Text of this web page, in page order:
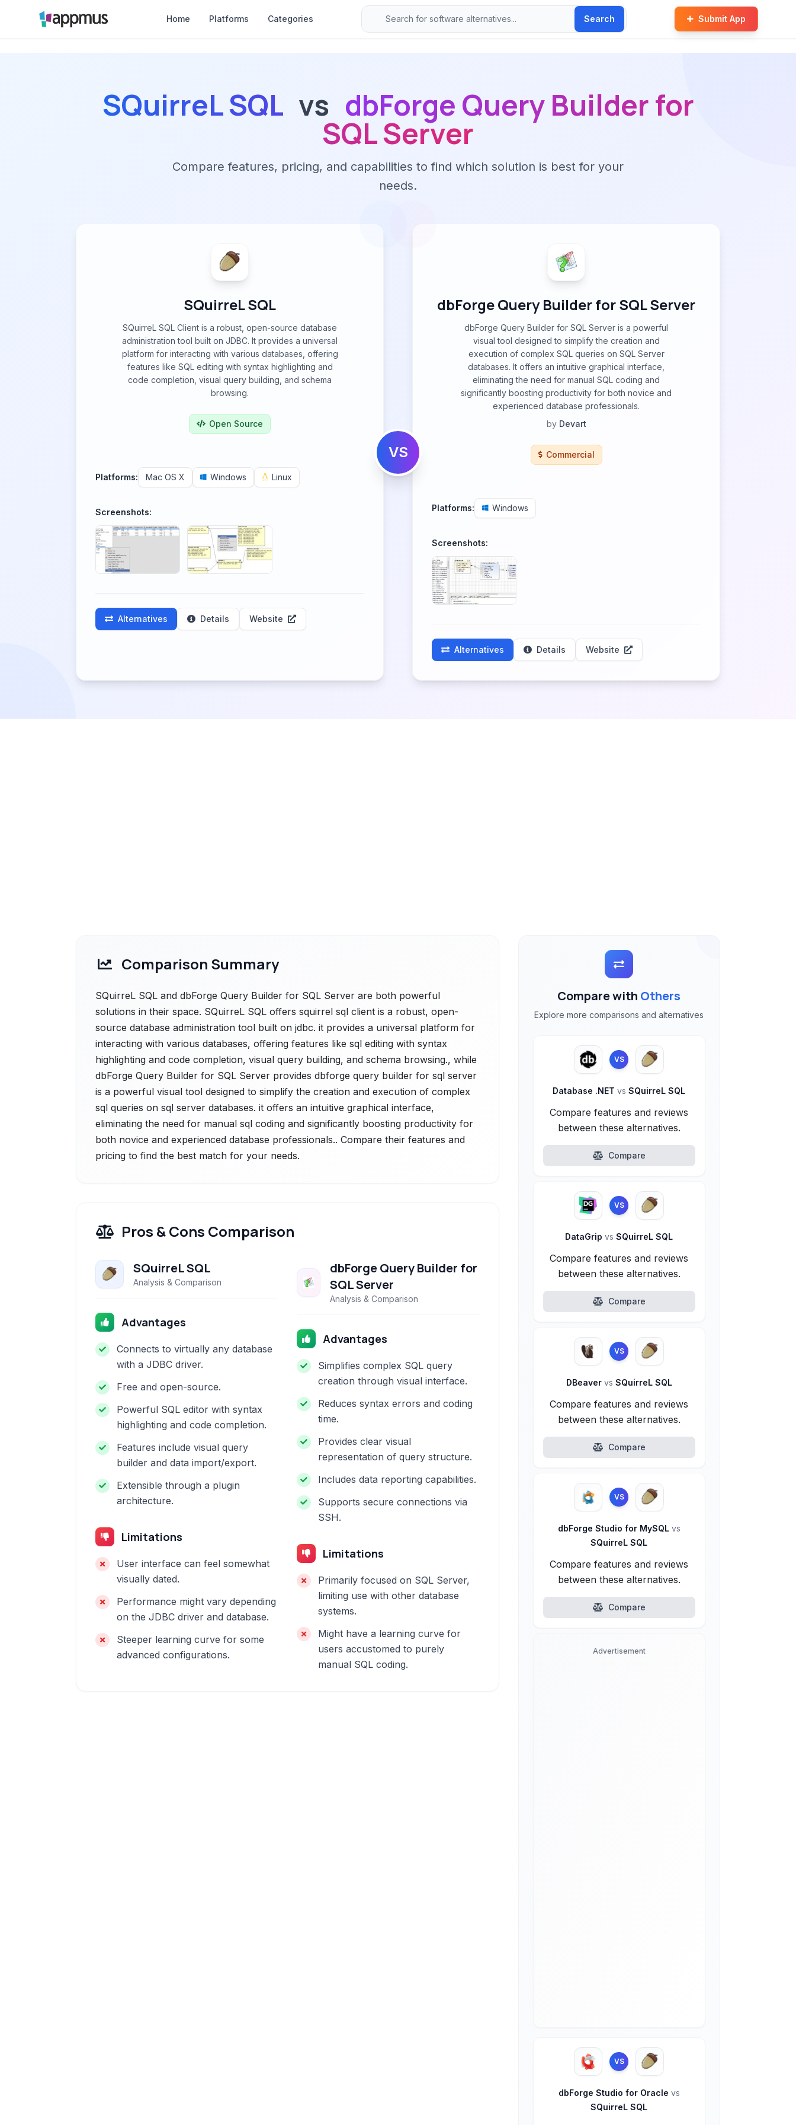
Home Platforms Categories Search Submit App
SQuirreL SQL vs dbForge Query Builder for
SQL Server
Compare features, pricing, and capabilities to find which solution is best for your
needs.
SQuirreL SQL
SQuirreL SQL Client is a robust, open-source database
administration tool built on JDBC. It provides a universal
platform for interacting with various databases, offering
features like SQL editing with syntax highlighting and
code completion, visual query building, and schema
browsing.
Open Source
Platforms: Mac OS X Windows Linux
Screenshots:
Alternatives Details Website
VS
dbForge Query Builder for SQL Server
dbForge Query Builder for SQL Server is a powerful
visual tool designed to simplify the creation and
execution of complex SQL queries on SQL Server
databases. It offers an intuitive graphical interface,
eliminating the need for manual SQL coding and
significantly boosting productivity for both novice and
experienced database professionals.
by Devart
Commercial
Platforms: Windows
Screenshots:
Alternatives Details Website
Comparison Summary
SQuirreL SQL and dbForge Query Builder for SQL Server are both powerful
solutions in their space. SQuirreL SQL offers squirrel sql client is a robust, open-
source database administration tool built on jdbc. it provides a universal platform for
interacting with various databases, offering features like sql editing with syntax
highlighting and code completion, visual query building, and schema browsing., while
dbForge Query Builder for SQL Server provides dbforge query builder for sql server
is a powerful visual tool designed to simplify the creation and execution of complex
sql queries on sql server databases. it offers an intuitive graphical interface,
eliminating the need for manual sql coding and significantly boosting productivity for
both novice and experienced database professionals.. Compare their features and
pricing to find the best match for your needs.
Pros & Cons Comparison
SQuirreL SQL
Analysis & Comparison
Advantages
Connects to virtually any database
with a JDBC driver.
Free and open-source.
Powerful SQL editor with syntax
highlighting and code completion.
Features include visual query
builder and data import/export.
Extensible through a plugin
architecture.
Limitations
User interface can feel somewhat
visually dated.
Performance might vary depending
on the JDBC driver and database.
Steeper learning curve for some
advanced configurations.
dbForge Query Builder for
SQL Server
Analysis & Comparison
Advantages
Simplifies complex SQL query
creation through visual interface.
Reduces syntax errors and coding
time.
Provides clear visual
representation of query structure.
Includes data reporting capabilities.
Supports secure connections via
SSH.
Limitations
Primarily focused on SQL Server,
limiting use with other database
systems.
Might have a learning curve for
users accustomed to purely
manual SQL coding.
Compare with Others
Explore more comparisons and alternatives
VS
Database .NETvs SQuirreL SQL
Compare features and reviews
between these alternatives.
Compare
VS
DataGripvs SQuirreL SQL
Compare features and reviews
between these alternatives.
Compare
VS
DBeaver vs SQuirreL SQL
Compare features and reviews
between these alternatives.
Compare
VS
dbForge Studio for MySQL vs
SQuirreL SQL
Compare features and reviews
between these alternatives.
Compare
Advertisement
VS
dbForge Studio for Oracle vs
SQuirreL SQL